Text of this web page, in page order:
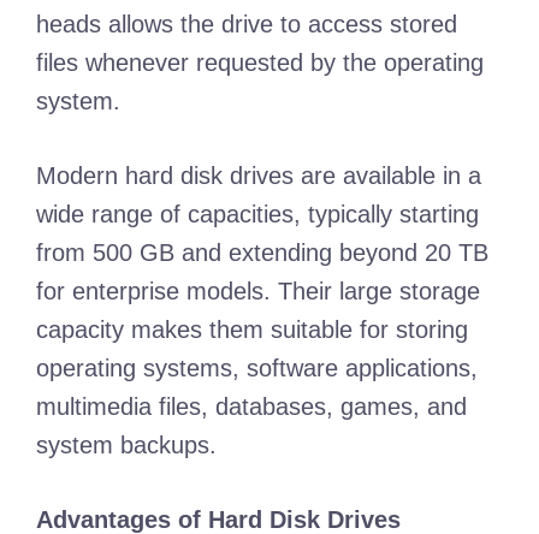
heads allows the drive to access stored
files whenever requested by the operating
system.
Modern hard disk drives are available in a
wide range of capacities, typically starting
from 500 GB and extending beyond 20 TB
for enterprise models. Their large storage
capacity makes them suitable for storing
operating systems, software applications,
multimedia files, databases, games, and
system backups.
Advantages of Hard Disk Drives